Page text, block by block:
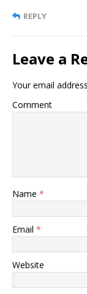
REPLY
Leave a
Your email
Comment
Name *
Email *
Website